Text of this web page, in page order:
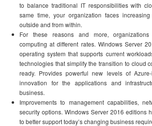
to balance traditional IT responsibilities with
same time, your organization faces
outside and from within.
For these reasons and more,
computing at different rates. Windows Server
operating system that supports current
technologies that simplify the transition to cloud
ready. Provides powerful new levels of
innovation for the applications and
business.
Improvements to management capabilities,
security options. Windows Server 2016 editions
to better support today’s changing business